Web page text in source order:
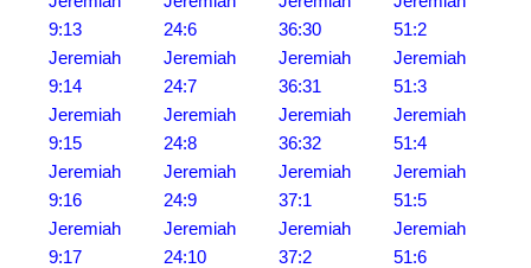
9:13
Jeremiah
9:14
Jeremiah
9:15
Jeremiah
9:16
Jeremiah
9:17
24:6
Jeremiah
24:7
Jeremiah
24:8
Jeremiah
24:9
Jeremiah
24:10
36:30
Jeremiah
36:31
Jeremiah
36:32
Jeremiah
37:1
Jeremiah
37:2
51:2
Jeremiah
51:3
Jeremiah
51:4
Jeremiah
51:5
Jeremiah
51:6